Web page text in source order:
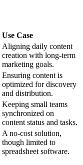
Use Case
Aligning daily content
creation with long-term
marketing goals.
Ensuring content is
optimized for discovery
and distribution.
Keeping small teams
synchronized on
content status and tasks.
A no-cost solution,
though limited to
spreadsheet software.